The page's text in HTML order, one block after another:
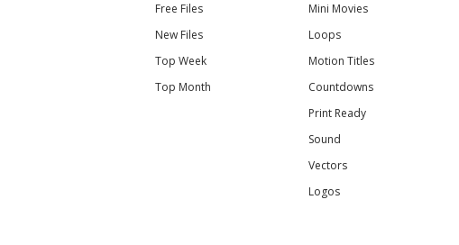
Free Files
New Files
Top Week
Top Month
Mini Movies
Loops
Motion Titles
Countdowns
Print Ready
Sound
Vectors
Logos